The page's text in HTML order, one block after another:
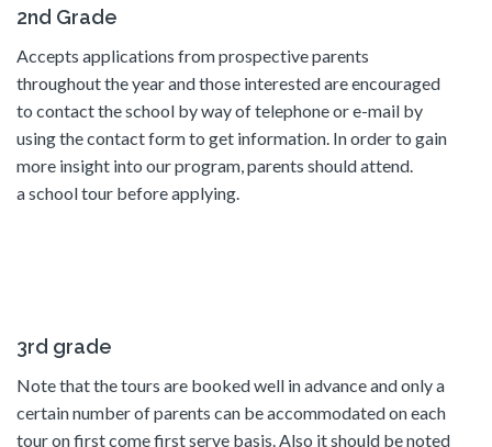
2nd Grade
Accepts applications from prospective parents
throughout the year and those interested are encouraged
to contact the school by way of telephone or e-mail by
using the contact form to get information. In order to gain
more insight into our program, parents should attend.
a school tour before applying.
3rd grade
Note that the tours are booked well in advance and only a
certain number of parents can be accommodated on each
tour on first come first serve basis. Also it should be noted